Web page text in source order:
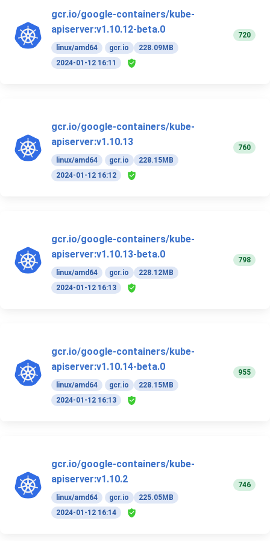
gcr.io/google-containers/kube-
apiserver:v1.10.12-beta.0
linux/amd64 gcr.io
228.09MB
2024-01-12 16:11
720
gcr.io/google-containers/kube-
apiserver:v1.10.13
linux/amd64 gcr.io
228.15MB
2024-01-12 16:12
760
gcr.io/google-containers/kube-
apiserver:v1.10.13-beta.0
linux/amd64 gcr.io
228.12MB
2024-01-12 16:13
798
gcr.io/google-containers/kube-
apiserver:v1.10.14-beta.0
linux/amd64 gcr.io
228.15MB
2024-01-12 16:13
955
gcr.io/google-containers/kube-
apiserver:v1.10.2
linux/amd64 gcr.io
225.05MB
2024-01-12 16:14
746